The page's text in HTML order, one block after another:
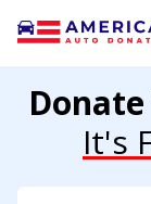
It's